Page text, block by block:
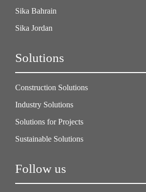
Sika Bahrain
Sika Jordan
Solutions
Construction Solutions
Industry Solutions
Solutions for Projects
Sustainable Solutions
Follow us